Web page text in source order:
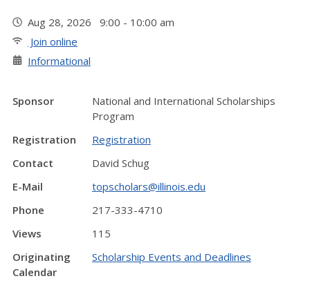
Aug 28, 2026 9:00 - 10:00 am
Join online
Informational
Sponsor
National and International Scholarships
Program
Registration
Registration
Contact
David Schug
E-Mail
topscholars@illinois.edu
Phone
217-333-4710
Views
115
Originating
Calendar
Scholarship Events and Deadlines